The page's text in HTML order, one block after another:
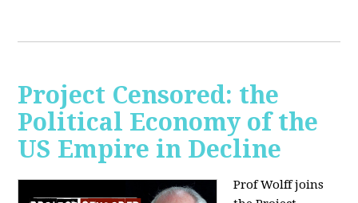
Project Censored: the
Political Economy of the
US Empire in Decline
Prof Wolff joins